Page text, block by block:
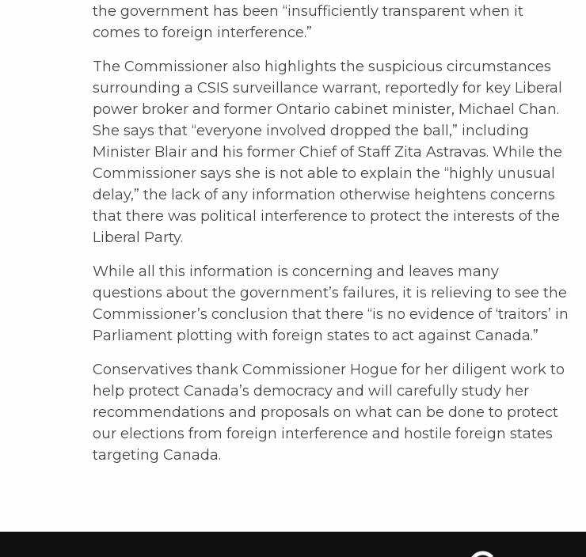
the government has been “insufficiently transparent when it
comes to foreign interference.”
The Commissioner also highlights the suspicious circumstances
surrounding a CSIS surveillance warrant, reportedly for key Liberal
power broker and former Ontario cabinet minister, Michael Chan.
She says that “everyone involved dropped the ball,” including
Minister Blair and his former Chief of Staff Zita Astravas. While the
Commissioner says she is not able to explain the “highly unusual
delay,” the lack of any information otherwise heightens concerns
that there was political interference to protect the interests of the
Liberal Party.
While all this information is concerning and leaves many
questions about the government’s failures, it is relieving to see the
Commissioner’s conclusion that there “is no evidence of ‘traitors’ in
Parliament plotting with foreign states to act against Canada.”
Conservatives thank Commissioner Hogue for her diligent work to
help protect Canada’s democracy and will carefully study her
recommendations and proposals on what can be done to protect
our elections from foreign interference and hostile foreign states
targeting Canada.